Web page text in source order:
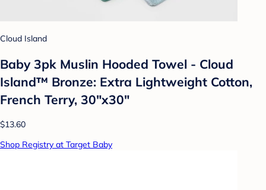
Cloud Island
Baby 3pk Muslin Hooded Towel - Cloud
Island™ Bronze: Extra Lightweight Cotton,
French Terry, 30"x30"
$13.60
Shop Registry at Target Baby